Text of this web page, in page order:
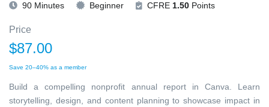
90 Minutes Beginner CFRE 1.50 Points
Price
$87.00
Save 20–40% as a member
Build a compelling nonprofit annual report in Canva. Learn
storytelling, design, and content planning to showcase impact in